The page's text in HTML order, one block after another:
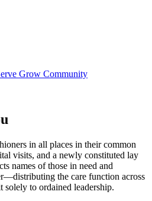
Grow Community
in all places in their common
visits, and a newly constituted lay
names of those in need and
the care function across
solely to ordained leadership.